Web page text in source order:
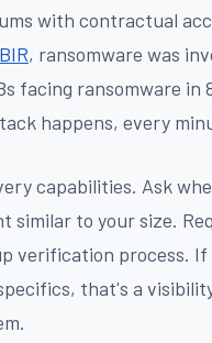
with contractual
, ransomware was
facing ransomware in
happens, every
capabilities. Ask
similar to your size.
verification process.
that's a